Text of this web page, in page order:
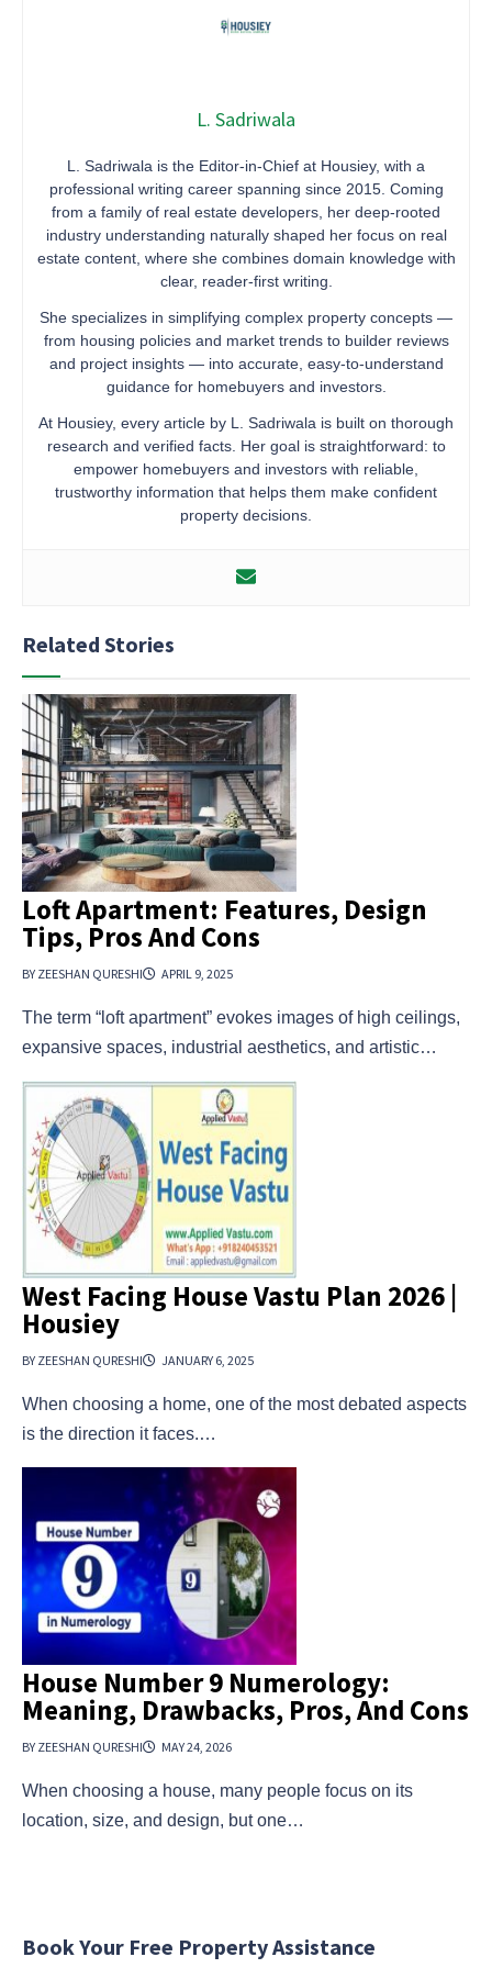
L. Sadriwala
L. Sadriwala is the Editor-in-Chief at Housiey, with a
professional writing career spanning since 2015. Coming
from a family of real estate developers, her deep-rooted
industry understanding naturally shaped her focus on real
estate content, where she combines domain knowledge with
clear, reader-first writing.
She specializes in simplifying complex property concepts —
from housing policies and market trends to builder reviews
and project insights — into accurate, easy-to-understand
guidance for homebuyers and investors.
At Housiey, every article by L. Sadriwala is built on thorough
research and verified facts. Her goal is straightforward: to
empower homebuyers and investors with reliable,
trustworthy information that helps them make confident
property decisions.
Related Stories
Loft Apartment: Features, Design
Tips, Pros And Cons
BY ZEESHAN QURESHI APRIL 9, 2025
The term “loft apartment” evokes images of high ceilings,
expansive spaces, industrial aesthetics, and artistic…
West Facing House Vastu Plan 2026 |
Housiey
BY ZEESHAN QURESHI JANUARY 6, 2025
When choosing a home, one of the most debated aspects
is the direction it faces.…
House Number 9 Numerology:
Meaning, Drawbacks, Pros, And Cons
BY ZEESHAN QURESHI MAY 24, 2026
When choosing a house, many people focus on its
location, size, and design, but one…
Book Your Free Property Assistance